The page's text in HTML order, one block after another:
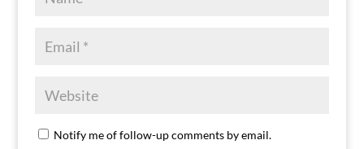
Notify me of follow-up comments by email.